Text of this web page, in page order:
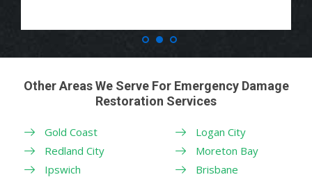
Other Areas We Serve For Emergency Damage
Restoration Services
Gold Coast
Redland City
Ipswich
Logan City
Moreton Bay
Brisbane